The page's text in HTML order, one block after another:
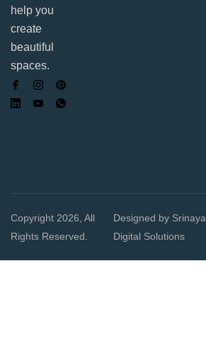
help you
create
beautiful
spaces.
Copyright 2026, All
Rights Reserved.
Designed by Srinaya
Digital Solutions